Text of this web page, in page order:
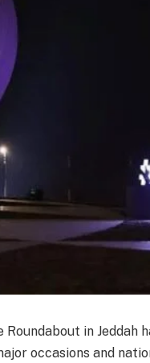
Roundabout in Jeddah
occasions and